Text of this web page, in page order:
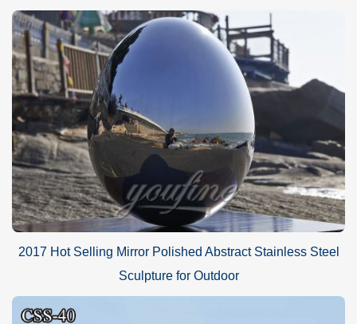
2017 Hot Selling Mirror Polished Abstract Stainless Steel
Sculpture for Outdoor